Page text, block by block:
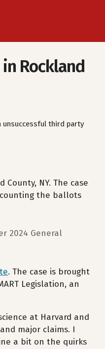
Rockland
unsuccessful third party
NY. The case
the ballots
2024 General
. The case is brought
Legislation, an
at Harvard and
major claims. I
a bit on the quirks